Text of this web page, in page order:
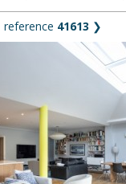
reference 41613 ❯